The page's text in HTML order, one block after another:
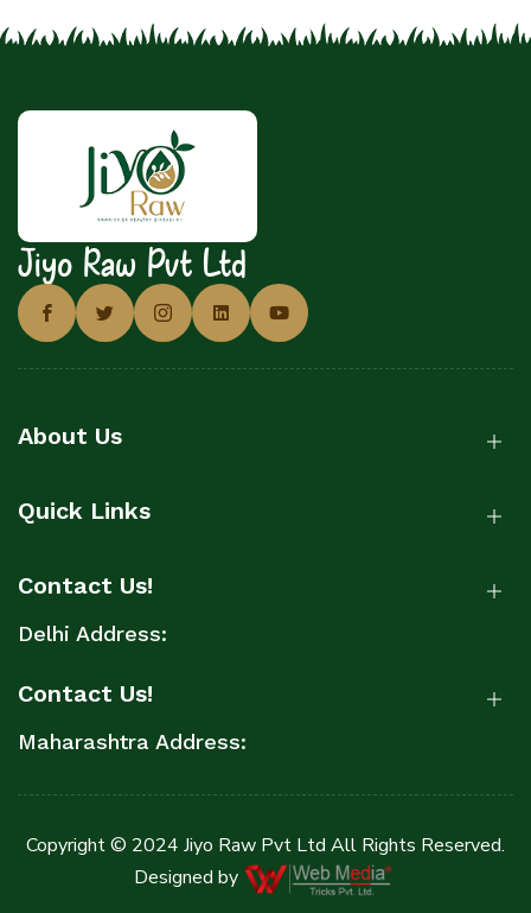
Jiyo Raw Pvt Ltd
About Us
Quick Links
Contact Us!
Delhi Address:
Contact Us!
Maharashtra Address:
Copyright © 2024 Jiyo Raw Pvt Ltd All Rights Reserved.
Designed by